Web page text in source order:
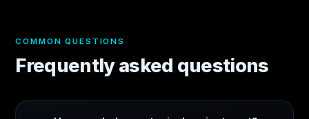
COMMON QUESTIONS
Frequently asked questions